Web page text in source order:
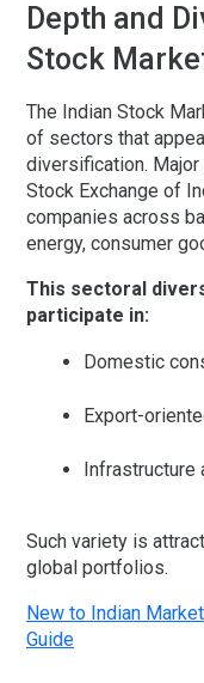
Depth and
Stock
The Indian Stock
of sectors that
diversification.
Stock Exchange of
companies across
energy, consumer
This sectoral
participate in:
Domestic
Export-
Such variety is
global portfolios.
New to Indian
Guide